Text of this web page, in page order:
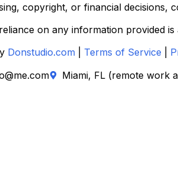
copyright, or financial decisions,
on any information provided
Donstudio.com Terms of Service
Miami, FL (remote work